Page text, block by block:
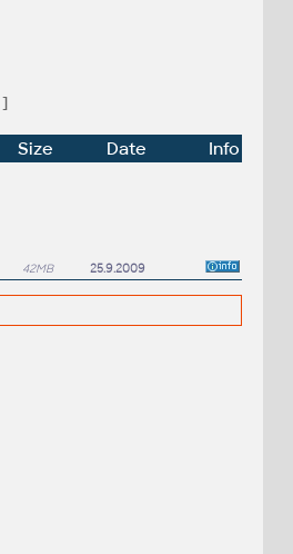
]
Size Date
Info
42MB 25.9.2009